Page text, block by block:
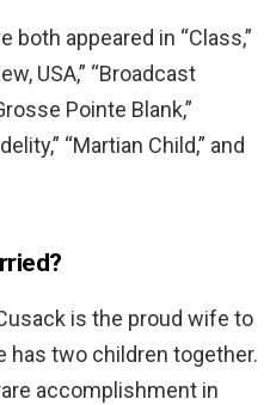
both appeared in “Class,”
USA,” “Broadcast
Pointe Blank,”
“Martian Child,” and
is the proud wife to
has two children together.
accomplishment in